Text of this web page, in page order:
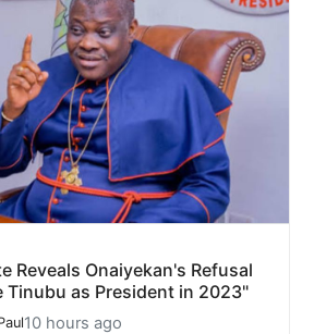
Reveals Onaiyekan's Refusal
as President in 2023"
10 hours ago